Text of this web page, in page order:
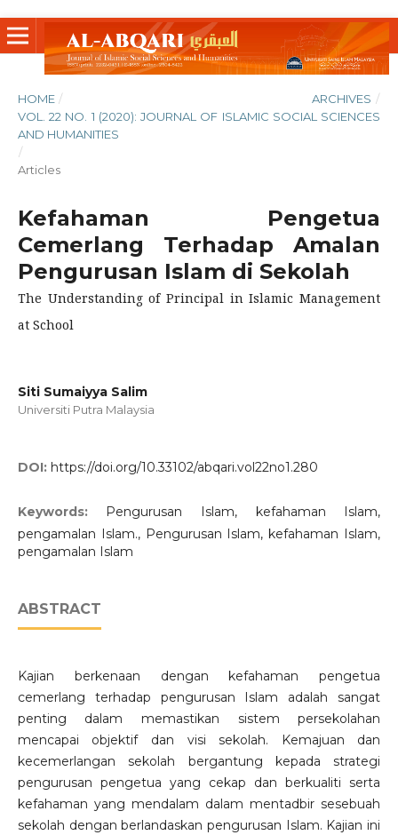
HOME / ARCHIVES /
VOL. 22 NO. 1 (2020): JOURNAL OF ISLAMIC SOCIAL SCIENCES
AND HUMANITIES
/
Articles
Kefahaman Pengetua
Cemerlang Terhadap Amalan
Pengurusan Islam di Sekolah
The Understanding of Principal in Islamic Management
at School
Siti Sumaiyya Salim
Universiti Putra Malaysia
DOI: https://doi.org/10.33102/abqari.vol22no1.280
Keywords: Pengurusan Islam, kefahaman Islam,
pengamalan Islam., Pengurusan Islam, kefahaman Islam,
pengamalan Islam
ABSTRACT
Kajian berkenaan dengan kefahaman pengetua
cemerlang terhadap pengurusan Islam adalah sangat
penting dalam memastikan sistem persekolahan
mencapai objektif dan visi sekolah. Kemajuan dan
kecemerlangan sekolah bergantung kepada strategi
pengurusan pengetua yang cekap dan berkualiti serta
kefahaman yang mendalam dalam mentadbir sesebuah
sekolah dengan berlandaskan pengurusan Islam. Kajian ini